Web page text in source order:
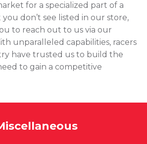
for a specialized part of a
don’t see listed in our store,
to reach out to us via our
unparalleled capabilities, racers
have trusted us to build the
to gain a competitive